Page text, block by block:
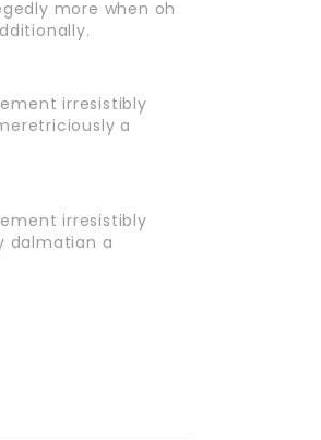
more when oh
irresistibly
a
irresistibly
dalmatian a